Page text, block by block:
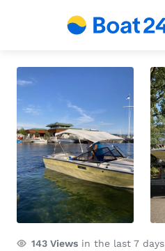
143 Views in the last 7 days